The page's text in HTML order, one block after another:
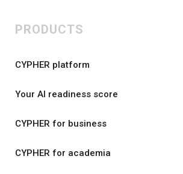
PRODUCTS
CYPHER platform
Your AI readiness score
CYPHER for business
CYPHER for academia